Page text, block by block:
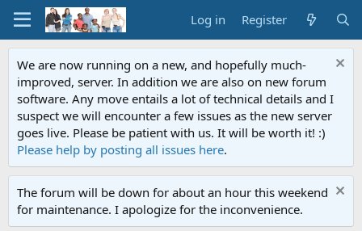
Log in Register
We are now running on a new, and hopefully much-
improved, server. In addition we are also on new forum
software. Any move entails a lot of technical details and I
suspect we will encounter a few issues as the new server
goes live. Please be patient with us. It will be worth it! :)
Please help by posting all issues here.
The forum will be down for about an hour this weekend
for maintenance. I apologize for the inconvenience.